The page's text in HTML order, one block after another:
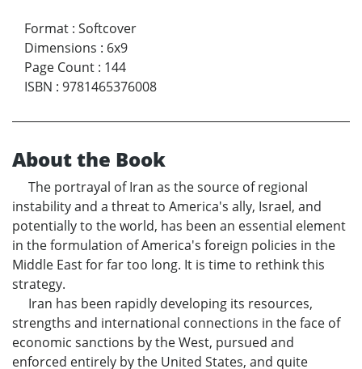
Format : Softcover
Dimensions : 6x9
Page Count : 144
ISBN : 9781465376008
About the Book
The portrayal of Iran as the source of regional
instability and a threat to America's ally, Israel, and
potentially to the world, has been an essential element
in the formulation of America's foreign policies in the
Middle East for far too long. It is time to rethink this
strategy.
Iran has been rapidly developing its resources,
strengths and international connections in the face of
economic sanctions by the West, pursued and
enforced entirely by the United States, and quite